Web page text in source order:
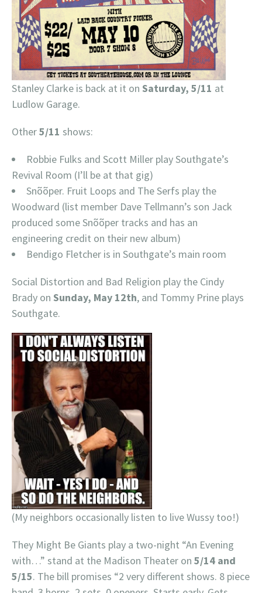
Stanley Clarke is back at it on Saturday, 5/11 at
Ludlow Garage.
Other5/11 shows:
Robbie Fulks and Scott Miller play Southgate’s
Revival Room (I’ll be at that gig)
Snõõper. Fruit Loops and The Serfs play the
Woodward (list member Dave Tellmann’s son Jack
produced some Snõõper tracks and has an
engineering credit on their new album)
Bendigo Fletcher is in Southgate’s main room
Social Distortion and Bad Religion play the Cindy
Brady on Sunday, May 12th, and Tommy Prine plays
Southgate.
(My neighbors occasionally listen to live Wussy too!)
They Might Be Giants play a two-night “An Evening
with…” stand at the Madison Theater on 5/14 and
5/15. The bill promises “2 very different shows. 8 piece